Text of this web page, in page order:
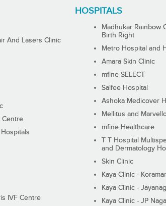
HOSPITALS
And Lasers Clinic
Centre
IVF Centre
Madhukar Rainbow
Birth Right
Metro Hospital and
Amara Skin Clinic
mfine SELECT
Saifee Hospital
Ashoka Medicover
Mellitus and
mfine Healthcare
T T Hospital
and Dermatology
Skin Clinic
Kaya Clinic -
Kaya Clinic -
Kaya Clinic - JP